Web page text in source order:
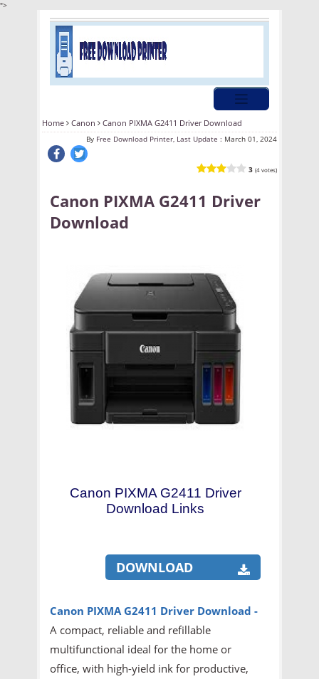
">
Home Canon Canon PIXMA G2411 Driver Download
By Free Download Printer, Last Update : March 01, 2024
3 (4 votes)
Canon PIXMA G2411 Driver
Download
Canon PIXMA G2411 Driver
Download Links
DOWNLOAD
Canon PIXMA G2411 Driver Download -
A compact, reliable and refillable
multifunctional ideal for the home or
office, with high-yield ink for productive,